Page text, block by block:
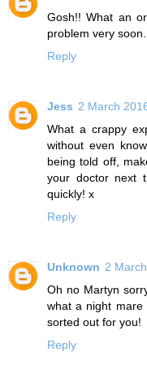
Gosh!! What an
problem very soon.
Reply
Jess 2 March
What a crappy
without even
being told off,
your doctor next
quickly! x
Reply
Unknown 2
Oh no Martyn
what a night
sorted out for you!
Reply